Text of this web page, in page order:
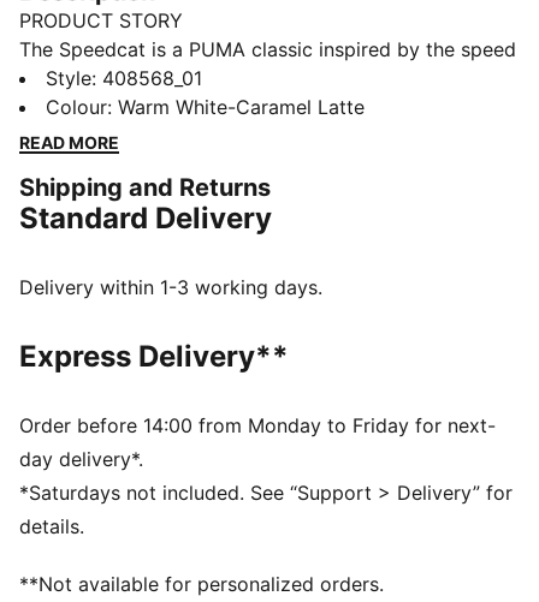
PRODUCT STORY
The Speedcat is a PUMA classic inspired by the speed
of the racetrack. These Speedcat Doelette Formstrip
Ballet sneakers update the original with a ballet-
inspired design. Bring motorsport to your vibe and
iconic silhouette.
DETAILS
Toe type: Rounded
Debossed PUMA Cat details
Style: 408568_01
Colour: Warm White-Caramel Latte
READ MORE
Shipping and Returns
Standard Delivery
Delivery within 1-3 working days.
Express Delivery**
Order before 14:00 from Monday to Friday for next-
day delivery*.
*Saturdays not included. See “Support > Delivery” for
details.
**Not available for personalized orders.